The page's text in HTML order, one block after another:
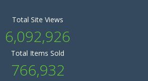
Total Site Views
6,092,926
Total Items Sold
766,932